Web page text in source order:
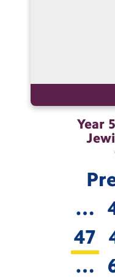
Year
…
47
…